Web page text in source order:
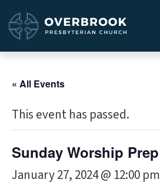
« All Events
This event has passed.
Sunday Worship Prep
January 27, 2024 @ 12:00 pm